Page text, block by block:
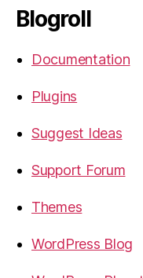
Blogroll
Documentation
Plugins
Suggest Ideas
Support Forum
Themes
WordPress Blog